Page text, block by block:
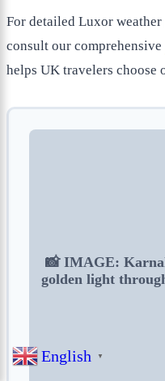
For detailed Luxor
consult our comprehensive
helps UK travelers choose
📸 IMAGE:
golden light
English ▼